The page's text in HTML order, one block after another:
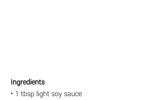
Ingredients
• 1 tbsp light soy sauce